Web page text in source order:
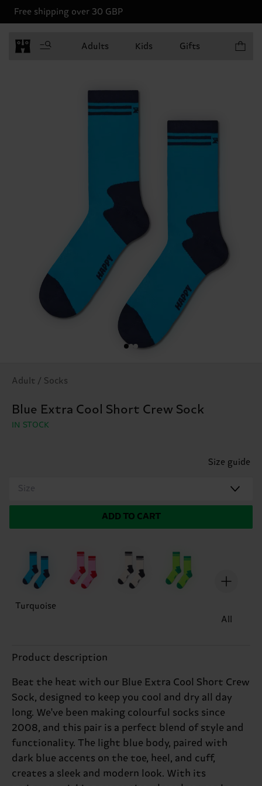
Free shipping over 30 GBP
Adults Kids Gifts
Adult / Socks
Blue Extra Cool Short Crew Sock
IN STOCK
Size guide
Size
ADD TO CART
Turquoise
All
Product description
Beat the heat with our Blue Extra Cool Short Crew
Sock, designed to keep you cool and dry all day
long. We've been making colourful socks since
2008, and this pair is a perfect blend of style and
functionality. The light blue body, paired with
dark blue accents on the toe, heel, and cuff,
creates a sleek and modern look. With its